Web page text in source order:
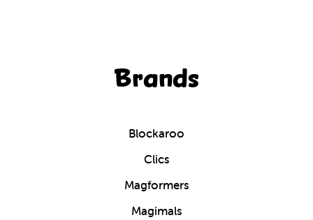
Brands
Blockaroo
Clics
Magformers
Magimals